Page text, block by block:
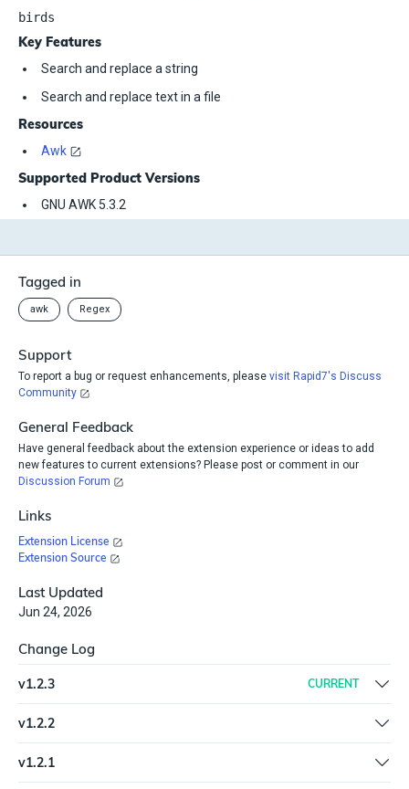
birds
Key Features
Search and replace a string
Search and replace text in a file
Resources
Awk
Supported Product Versions
GNU AWK 5.3.2
Tagged in
awk Regex
Support
To report a bug or request enhancements, please visit Rapid7's Discuss
Community
General Feedback
Have general feedback about the extension experience or ideas to add
new features to current extensions? Please post or comment in our
Discussion Forum
Links
Extension License
Extension Source
Last Updated
Jun 24, 2026
Change Log
v1.2.3 CURRENT
Updated SDK to the latest version (6.6.0)
v1.2.2
Refreshed the plugin | Updated SDK to the latest version (6.4.3)
v1.2.1